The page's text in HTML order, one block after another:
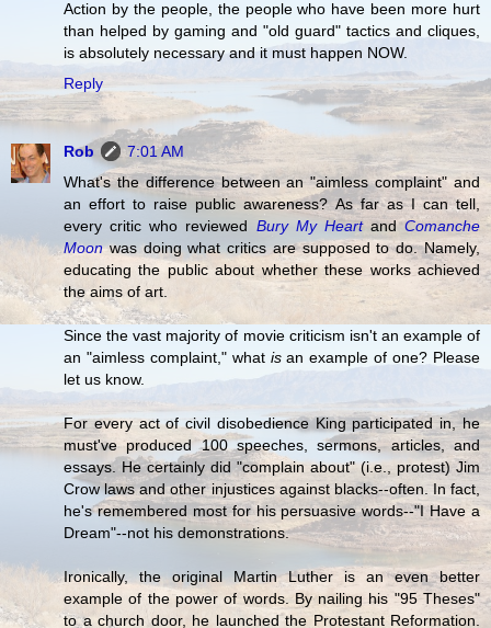
Action by the people, the people who have been more hurt
than helped by gaming and "old guard" tactics and cliques,
is absolutely necessary and it must happen NOW.
Reply
Rob
7:01 AM
What's the difference between an "aimless complaint" and
an effort to raise public awareness? As far as I can tell,
every critic who reviewed Bury My HeartandComanche
Moonwas doing what critics are supposed to do. Namely,
educating the public about whether these works achieved
the aims of art.
Since the vast majority of movie criticism isn't an example of
an "aimless complaint," what isan example of one? Please
let us know.
For every act of civil disobedience King participated in, he
must've produced 100 speeches, sermons, articles, and
essays. He certainly did "complain about" (i.e., protest) Jim
Crow laws and other injustices against blacks--often. In fact,
he's remembered most for his persuasive words--"I Have a
Dream"--not his demonstrations.
Ironically, the original Martin Luther is an even better
example of the power of words. By nailing his "95 Theses"
to a church door, he launched the Protestant Reformation.